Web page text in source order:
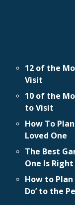
12 of the
Visit
10 of the
to Visit
How To
Loved One
The Best
One Is
How to Plan
Do’ to the